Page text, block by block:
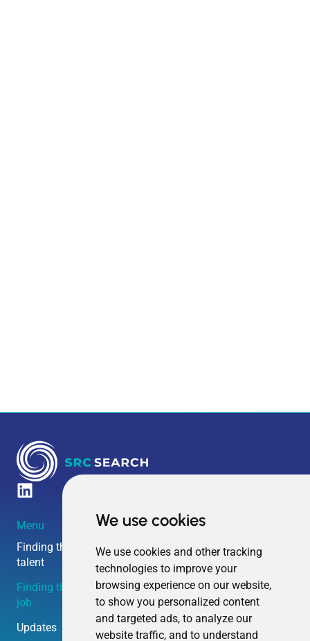
We use cookies
We use cookies and other tracking
technologies to improve your
browsing experience on our website,
to show you personalized content
and targeted ads, to analyze our
website traffic, and to understand
Menu
Finding the right
talent
Finding the right
job
Updates
Amsterdam HQ
Overschiestraat 63
1062 XD
Amsterdam
The Netherlands
Boston HQ
240 Elm Street
Somerville MA
02144
United States